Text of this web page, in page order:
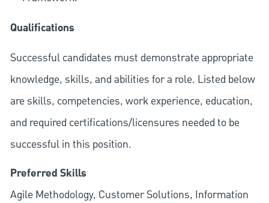
Qualifications
Successful candidates must demonstrate appropriate
knowledge, skills, and abilities for a role. Listed below
are skills, competencies, work experience, education,
and required certifications/licensures needed to be
successful in this position.
Preferred Skills
Agile Methodology, Customer Solutions, Information